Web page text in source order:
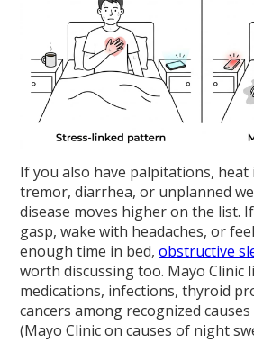
If you also have palpitations, heat
tremor, diarrhea, or unplanned
disease moves higher on the list.
gasp, wake with headaches, or
enough time in bed,obstructive
worth discussing too. Mayo Clinic
medications, infections, thyroid
cancers among recognized
(Mayo Clinic on causes of night